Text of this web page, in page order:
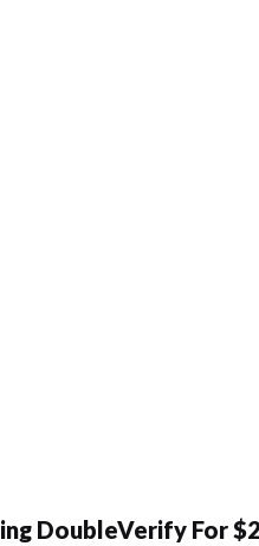
DoubleVerify For